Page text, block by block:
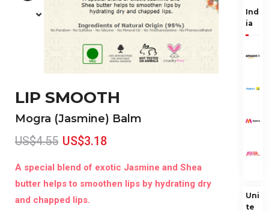
LIP SMOOTH
Mogra (Jasmine) Balm
US$4.55 US$3.18
A special blend of exotic Jasmine and Shea
butter helps to smoothen lips by hydrating dry
and chapped lips.
Ind
ia
Uni
te